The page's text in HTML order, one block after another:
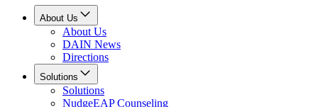
About Us
About Us
DAIN News
Directions
Solutions
Solutions
NudgeEAP Counseling